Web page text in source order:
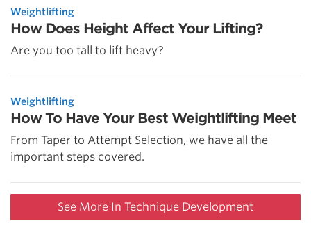
Weightlifting
How Does Height Affect Your Lifting?
Are you too tall to lift heavy?
Weightlifting
How To Have Your Best Weightlifting Meet
From Taper to Attempt Selection, we have all the
important steps covered.
See More In Technique Development